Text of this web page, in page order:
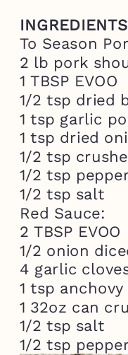
INGREDIENTS
To Season
2 lb pork
1 TBSP EVOO
1/2 tsp dried
1 tsp garlic
1 tsp dried
1/2 tsp
1/2 tsp
1/2 tsp salt
Red Sauce:
2 TBSP EVOO
1/2 onion
4 garlic
1 tsp
1 32oz can
1/2 tsp salt
1/2 tsp